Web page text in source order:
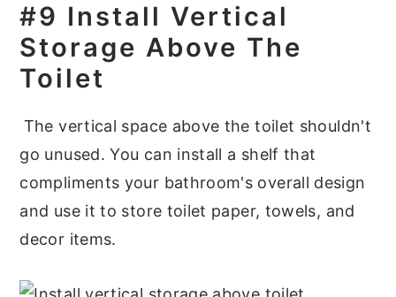
#9 Install Vertical
Storage Above The
Toilet
The vertical space above the toilet shouldn't
go unused. You can install a shelf that
compliments your bathroom's overall design
and use it to store toilet paper, towels, and
decor items.